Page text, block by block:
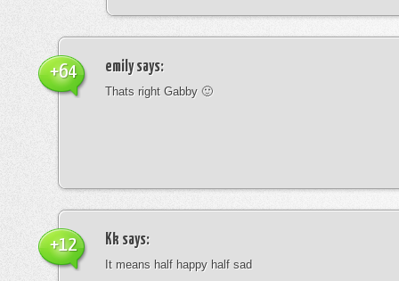
emilysays:
Thats right Gabby 🙂
+64
Kk says:
It means half happy half sad
+12